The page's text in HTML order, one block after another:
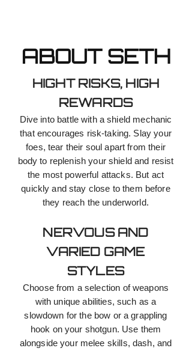
ABOUT SETH
HIGHT RISKS, HIGH
REWARDS
Dive into battle with a shield mechanic
that encourages risk-taking. Slay your
foes, tear their soul apart from their
body to replenish your shield and resist
the most powerful attacks. But act
quickly and stay close to them before
they reach the underworld.
NERVOUS AND
VARIED GAME
STYLES
Choose from a selection of weapons
with unique abilities, such as a
slowdown for the bow or a grappling
hook on your shotgun. Use them
alongside your melee skills, dash, and